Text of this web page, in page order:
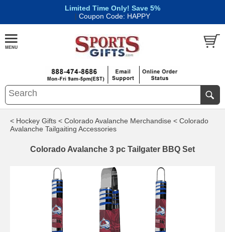
Limited Time Only! Save 5%
| Coupon Code: HAPPY
< Hockey Gifts < Colorado Avalanche Merchandise < Colorado
Avalanche Tailgaiting Accessories
Colorado Avalanche 3 pc Tailgater BBQ Set